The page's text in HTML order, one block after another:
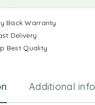
Back Warranty
Delivery
Best Quality
Additional